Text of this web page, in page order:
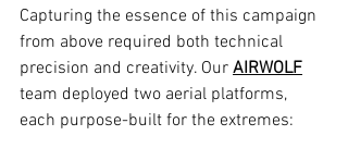
Capturing the essence of this campaign
from above required both technical
precision and creativity. Our AIRWOLF
team deployed two aerial platforms,
each purpose-built for the extremes: